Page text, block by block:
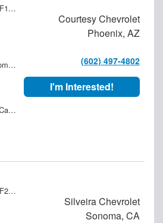
1GB4ARE75TF176475
10-Speed Automatic
Tapered Over Cab Rack
Courtesy Chevrolet
Phoenix, AZ
(602) 497-4802
I'm Interested!
1GB3ARE76TF282509
Silveira Chevrolet
Sonoma, CA